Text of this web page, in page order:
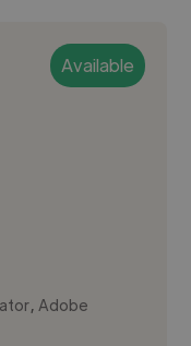
Available
,Adobe